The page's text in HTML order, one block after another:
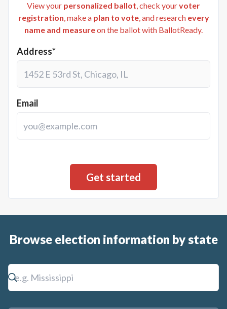
View your personalized ballot, check yourvoter
registration, make a plan to vote, and research every
name and measureon the ballot with BallotReady.
Address*
Email
Browse election information by state